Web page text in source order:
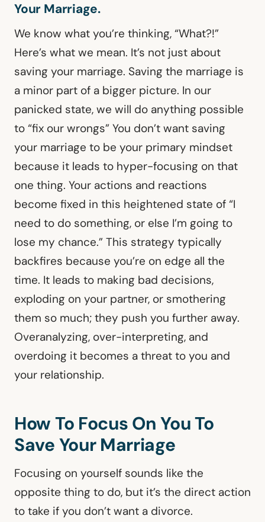
Your Marriage.
We know what you’re thinking, “What?!”
Here’s what we mean. It’s not just about
saving your marriage. Saving the marriage is
a minor part of a bigger picture. In our
panicked state, we will do anything possible
to “fix our wrongs” You don’t want saving
your marriage to be your primary mindset
because it leads to hyper-focusing on that
one thing. Your actions and reactions
become fixed in this heightened state of “I
need to do something, or else I’m going to
lose my chance.” This strategy typically
backfires because you’re on edge all the
time. It leads to making bad decisions,
exploding on your partner, or smothering
them so much; they push you further away.
Overanalyzing, over-interpreting, and
overdoing it becomes a threat to you and
your relationship.
How To Focus On You To
Save Your Marriage
Focusing on yourself sounds like the
opposite thing to do, but it’s the direct action
to take if you don’t want a divorce.